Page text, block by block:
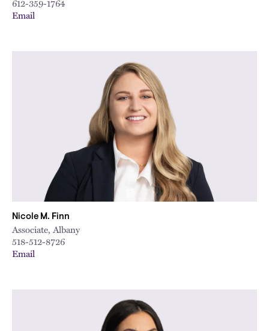
612-359-1764
Email
Nicole M. Finn
Associate, Albany
518-512-8726
Email